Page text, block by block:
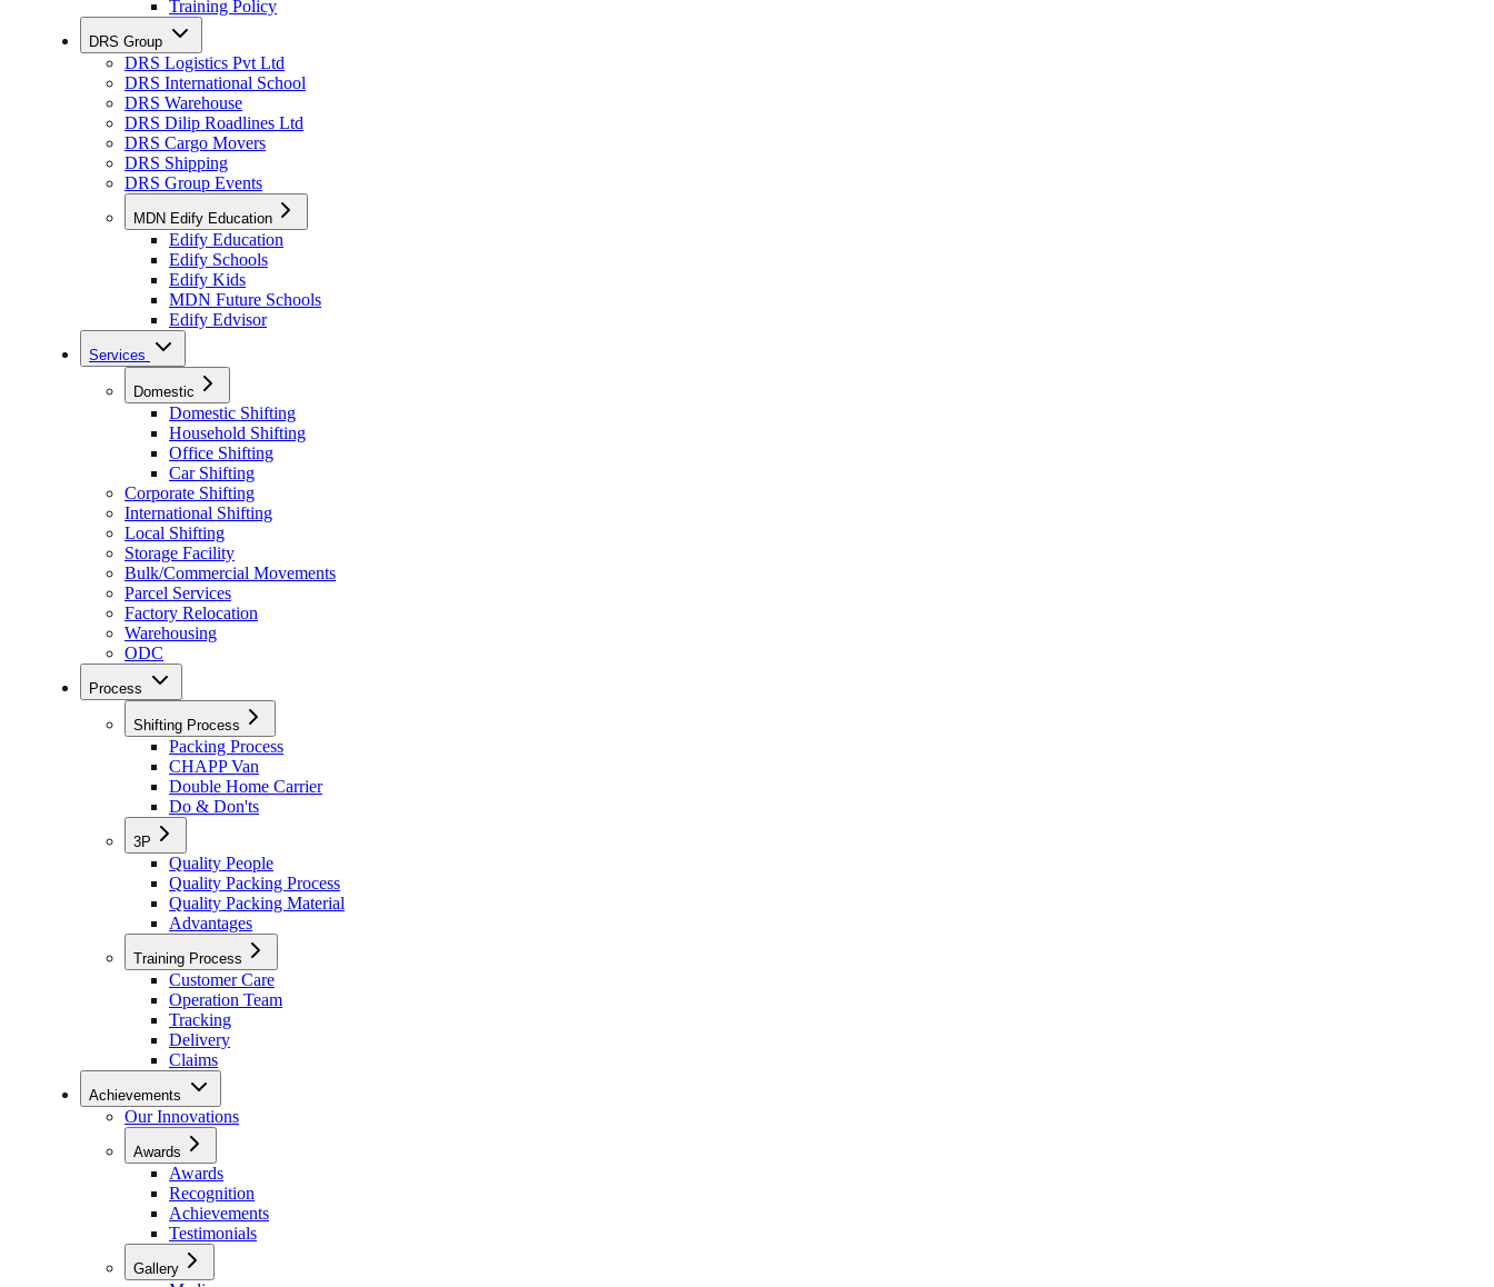
Training Policy
DRS Group
DRS Logistics Pvt Ltd
DRS International School
DRS Warehouse
DRS Dilip Roadlines Ltd
DRS Cargo Movers
DRS Shipping
DRS Group Events
MDN Edify Education
Edify Education
Edify Schools
Edify Kids
MDN Future Schools
Edify Edvisor
Services
Domestic
Domestic Shifting
Household Shifting
Office Shifting
Car Shifting
Corporate Shifting
International Shifting
Local Shifting
Storage Facility
Bulk/Commercial Movements
Parcel Services
Factory Relocation
Warehousing
ODC
Process
Shifting Process
Packing Process
CHAPP Van
Double Home Carrier
Do & Don'ts
3P
Quality People
Quality Packing Process
Quality Packing Material
Advantages
Training Process
Customer Care
Operation Team
Tracking
Delivery
Claims
Achievements
Our Innovations
Awards
Awards
Recognition
Achievements
Testimonials
Gallery